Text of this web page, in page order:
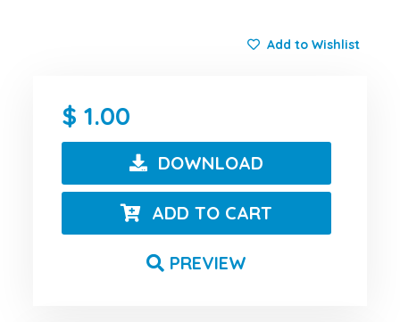
Add to Wishlist
1.00
DOWNLOAD
ADD TO CART
PREVIEW